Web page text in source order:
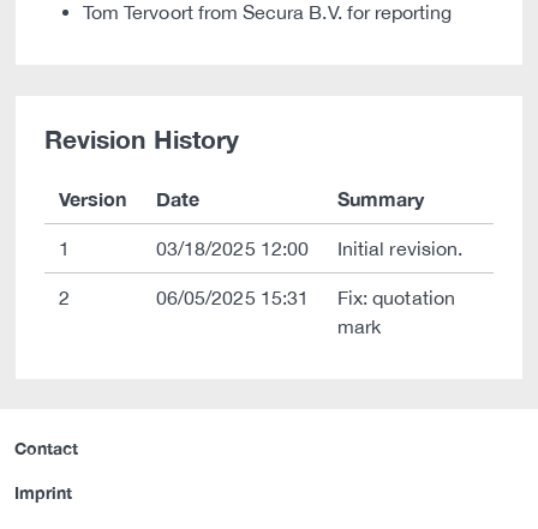
Tom Tervoort from Secura B.V. for reporting
Revision History
Version Date Summary
1 03/18/2025 12:00 Initial revision.
2 06/05/2025 15:31
Fix: quotation
mark
Contact
Imprint